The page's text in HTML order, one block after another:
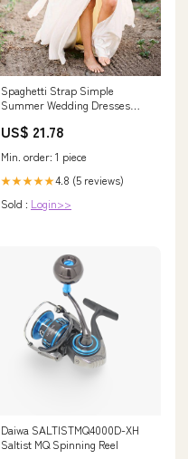
Spaghetti Strap Simple
Summer Wedding Dresses
Slit AWD1114
US$ 21.78
Min. order: 1 piece
★★★★★4.8 (5 reviews)
Sold : Login>>
Daiwa SALTISTMQ4000D-XH
Saltist MQ Spinning Reel